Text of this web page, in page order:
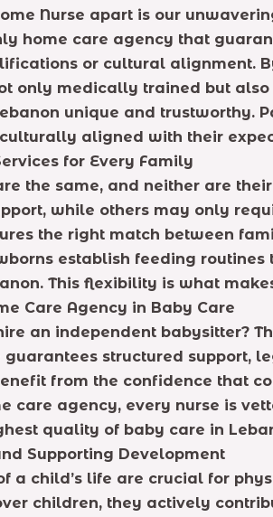
Nurse apart is our
home care agency that
or cultural alignment.
only medically trained but
unique and trustworthy.
aligned with their
for Every Family
the same, and neither are
while others may only
the right match between
establish feeding
This flexibility is what
Care Agency in Baby Care
an independent babysitter?
guarantees structured support,
from the confidence that
care agency, every nurse is
quality of baby care in
Supporting Development
a child’s life are crucial for
children, they actively